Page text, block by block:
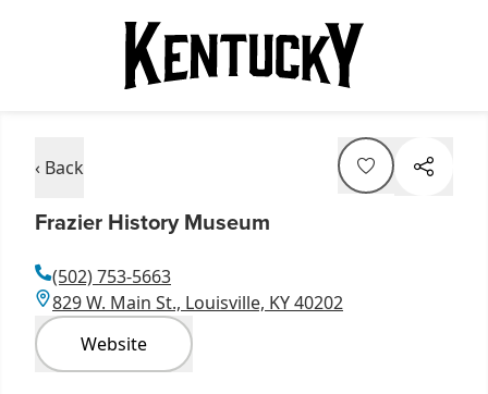
‹ Back
Frazier History Museum
(502) 753-5663
829 W. Main St., Louisville, KY 40202
Website